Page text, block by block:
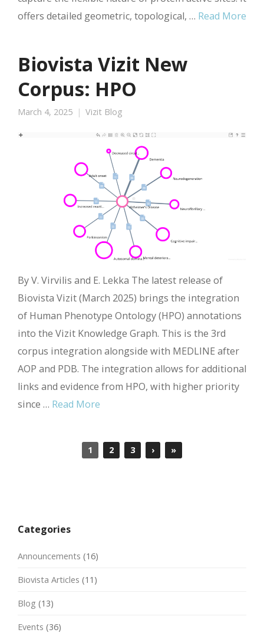
offers detailed geometric, topological, … Read More
Biovista Vizit New
Corpus: HPO
March 4, 2025 Vizit Blog
By V. Virvilis and E. Lekka The latest release of
Biovista Vizit (March 2025) brings the integration
of Human Phenotype Ontology (HPO) annotations
into the Vizit Knowledge Graph. This is the 3rd
corpus integration alongside with MEDLINE after
AOP and PDB. The integration allows for additional
links and evidence from HPO, with higher priority
since … Read More
1 2 3 › »
Categories
Announcements (16)
Biovista Articles (11)
Blog (13)
Events (36)